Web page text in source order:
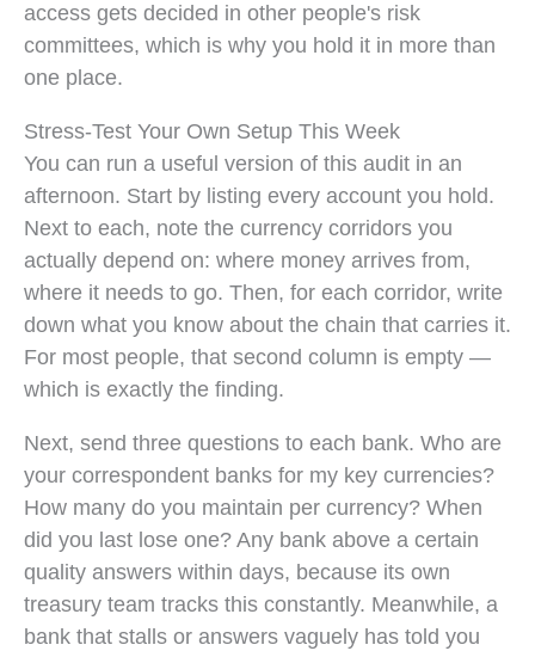
access gets decided in other people's risk
committees, which is why you hold it in more than
one place.
Stress-Test Your Own Setup This Week
You can run a useful version of this audit in an
afternoon. Start by listing every account you hold.
Next to each, note the currency corridors you
actually depend on: where money arrives from,
where it needs to go. Then, for each corridor, write
down what you know about the chain that carries it.
For most people, that second column is empty —
which is exactly the finding.
Next, send three questions to each bank. Who are
your correspondent banks for my key currencies?
How many do you maintain per currency? When
did you last lose one? Any bank above a certain
quality answers within days, because its own
treasury team tracks this constantly. Meanwhile, a
bank that stalls or answers vaguely has told you